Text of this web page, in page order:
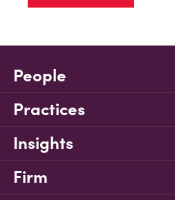
People
Practices
Insights
Firm